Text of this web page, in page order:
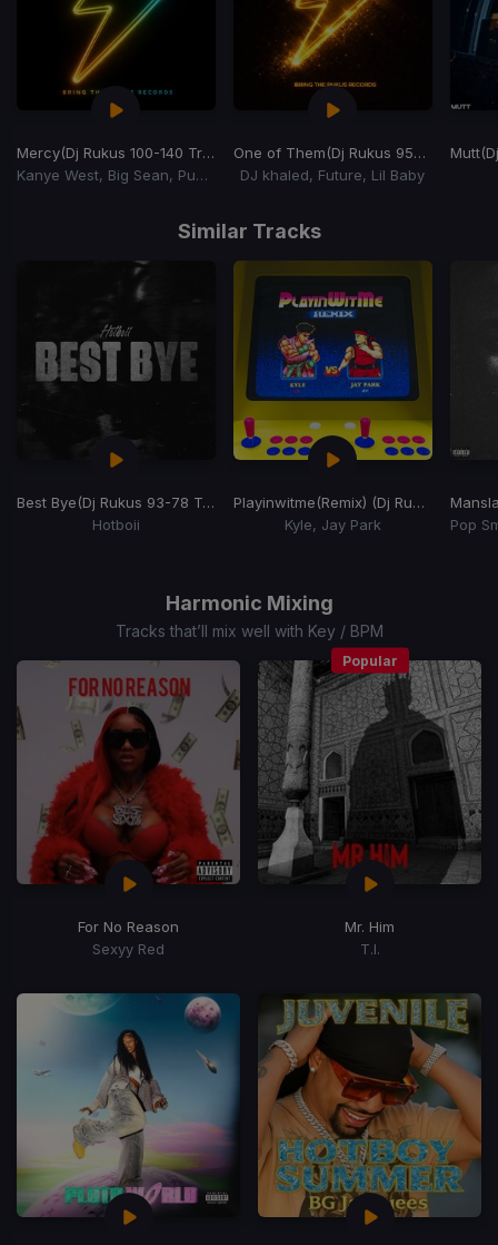
Mercy(Dj Rukus 100-140 Transition) (YuchiBoy Remix)
Kanye West, Big Sean, Pusha T, 2 Chainz
One of Them(Dj Rukus 95-72 Transition)
DJ khaled, Future, Lil Baby
Mutt(Dj
Similar Tracks
Best Bye(Dj Rukus 93-78 Transition)
Hotboii
Playinwitme(Remix) (Dj Rukus 92-78 Transition)
Kyle, Jay Park
Harmonic Mixing
Tracks that’ll mix well with Key / BPM
For No Reason
Sexyy Red
Popular
Mr. Him
T.I.